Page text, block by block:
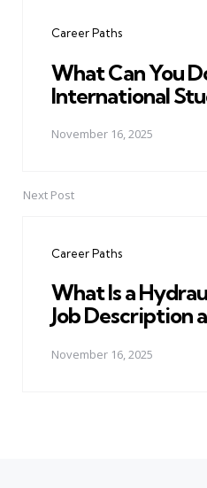
Career Paths
What Can You
International
November 16, 2025
Next Post
Career Paths
What Is a
Job Description
November 16, 2025